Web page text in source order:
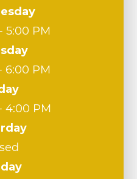
5:00 PM
6:00 PM
4:00 PM